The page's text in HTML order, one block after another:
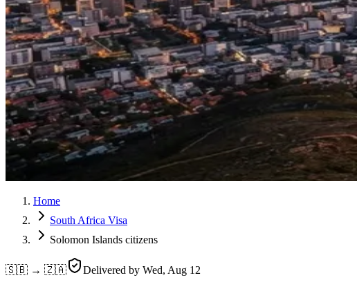
Home
South Africa Visa
Solomon Islands citizens
🇸🇧 → 🇿🇦 Delivered by Wed, Aug 12